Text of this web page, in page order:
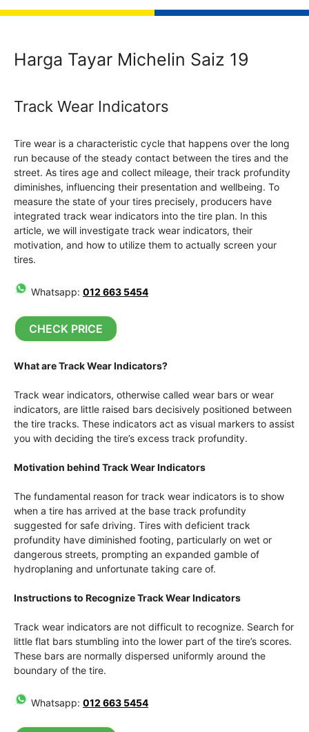
Harga Tayar Michelin Saiz 19
Track Wear Indicators
Tire wear is a characteristic cycle that happens over the long
run because of the steady contact between the tires and the
street. As tires age and collect mileage, their track profundity
diminishes, influencing their presentation and wellbeing. To
measure the state of your tires precisely, producers have
integrated track wear indicators into the tire plan. In this
article, we will investigate track wear indicators, their
motivation, and how to utilize them to actually screen your
tires.
Whatsapp: 012 663 5454
CHECK PRICE
What are Track Wear Indicators?
Track wear indicators, otherwise called wear bars or wear
indicators, are little raised bars decisively positioned between
the tire tracks. These indicators act as visual markers to assist
you with deciding the tire’s excess track profundity.
Motivation behind Track Wear Indicators
The fundamental reason for track wear indicators is to show
when a tire has arrived at the base track profundity
suggested for safe driving. Tires with deficient track
profundity have diminished footing, particularly on wet or
dangerous streets, prompting an expanded gamble of
hydroplaning and unfortunate taking care of.
Instructions to Recognize Track Wear Indicators
Track wear indicators are not difficult to recognize. Search for
little flat bars stumbling into the lower part of the tire’s scores.
These bars are normally dispersed uniformly around the
boundary of the tire.
Whatsapp: 012 663 5454